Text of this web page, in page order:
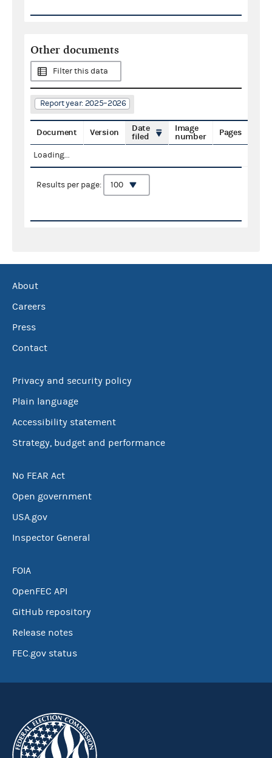
Other documents
Filter this data
Report year: 2025–2026
Document Version
Date
filed
Image
number
Pages
Loading...
Results per page:
About
Careers
Press
Contact
Privacy and security policy
Plain language
Accessibility statement
Strategy, budget and performance
No FEAR Act
Open government
USA.gov
Inspector General
FOIA
OpenFEC API
GitHub repository
Release notes
FEC.gov status